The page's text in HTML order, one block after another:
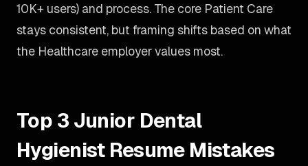
10K+ users) and process. The core Patient Care
stays consistent, but framing shifts based on what
the Healthcare employer values most.
Top 3 Junior Dental
Hygienist Resume Mistakes